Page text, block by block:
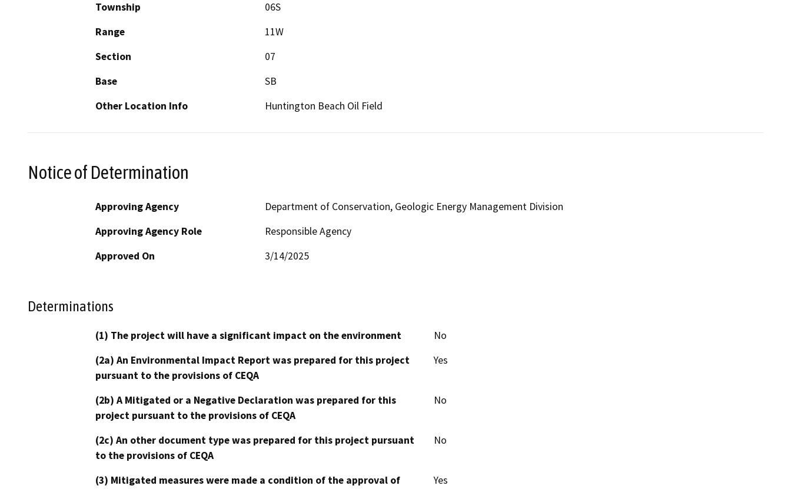
Township
06S
Range
11W
Section
07
Base
SB
Other Location Info
Huntington Beach Oil Field
Notice of Determination
Approving Agency
Department of Conservation, Geologic Energy Management Division
Approving Agency Role
Responsible Agency
Approved On
3/14/2025
Determinations
(1) The project will have a significant impact on the environment
No
(2a) An Environmental Impact Report was prepared for this project
pursuant to the provisions of CEQA
Yes
(2b) A Mitigated or a Negative Declaration was prepared for this
project pursuant to the provisions of CEQA
No
(2c) An other document type was prepared for this project pursuant
to the provisions of CEQA
No
(3) Mitigated measures were made a condition of the approval of Yes